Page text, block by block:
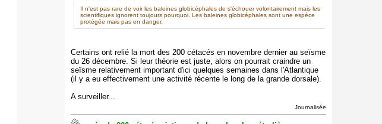
Il n'est pas rare de voir les baleines globicéphales de s'échouer volontairement mais les
scientifiques ignorent toujours pourquoi. Les baleines globicéphales sont une espèce
protégée mais pas en danger.
Certains ont relié la mort des 200 cétacés en novembre dernier au seïsme
du 26 décembre. Si leur théorie est juste, alors on pourrait craindre un
seïsme relativement important d'ici quelques semaines dans l'Atlantique
(il y a eu effectivement une activité récente le long de la grande dorsale).
A surveiller...
Journalisée